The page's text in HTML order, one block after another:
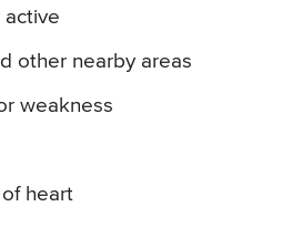
active
other nearby areas
weakness
heart